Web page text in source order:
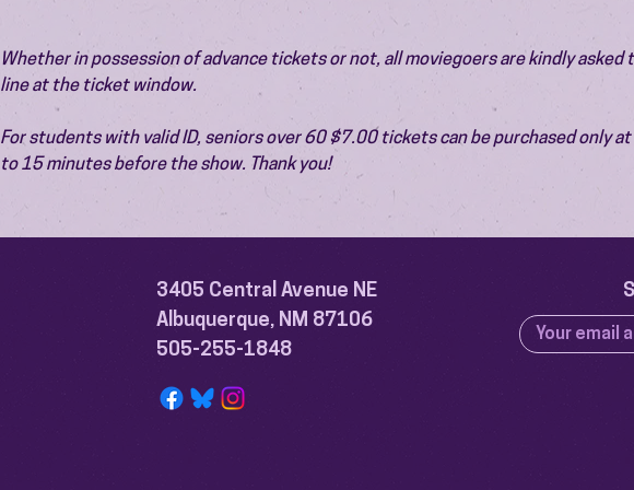
Whether in possession of advance tickets or not, all moviegoers are kindly asked
line at the ticket window.
For students with valid ID, seniors over 60 $7.00 tickets can be purchased only
to 15 minutes before the show. Thank you!
3405 Central Avenue NE
Albuquerque, NM 87106
505-255-1848